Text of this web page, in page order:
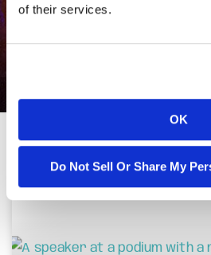
of their services.
OK
Do Not Sell Or Share My